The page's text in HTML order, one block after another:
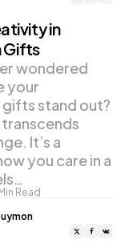
in
Gifts
Min Read
wondered
your
stand out?
It’s a
you care in a